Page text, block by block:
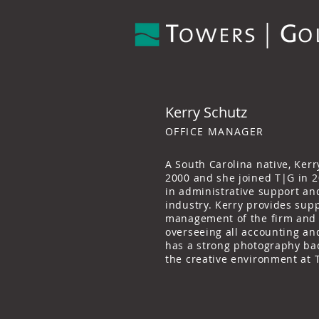
Kerry Schutz
OFFICE MANAGER
A South Carolina native,
2000 and she joined T|G in
in administrative support
industry. Kerry provides
management of the firm
overseeing all accounting
has a strong photography
the creative environment at